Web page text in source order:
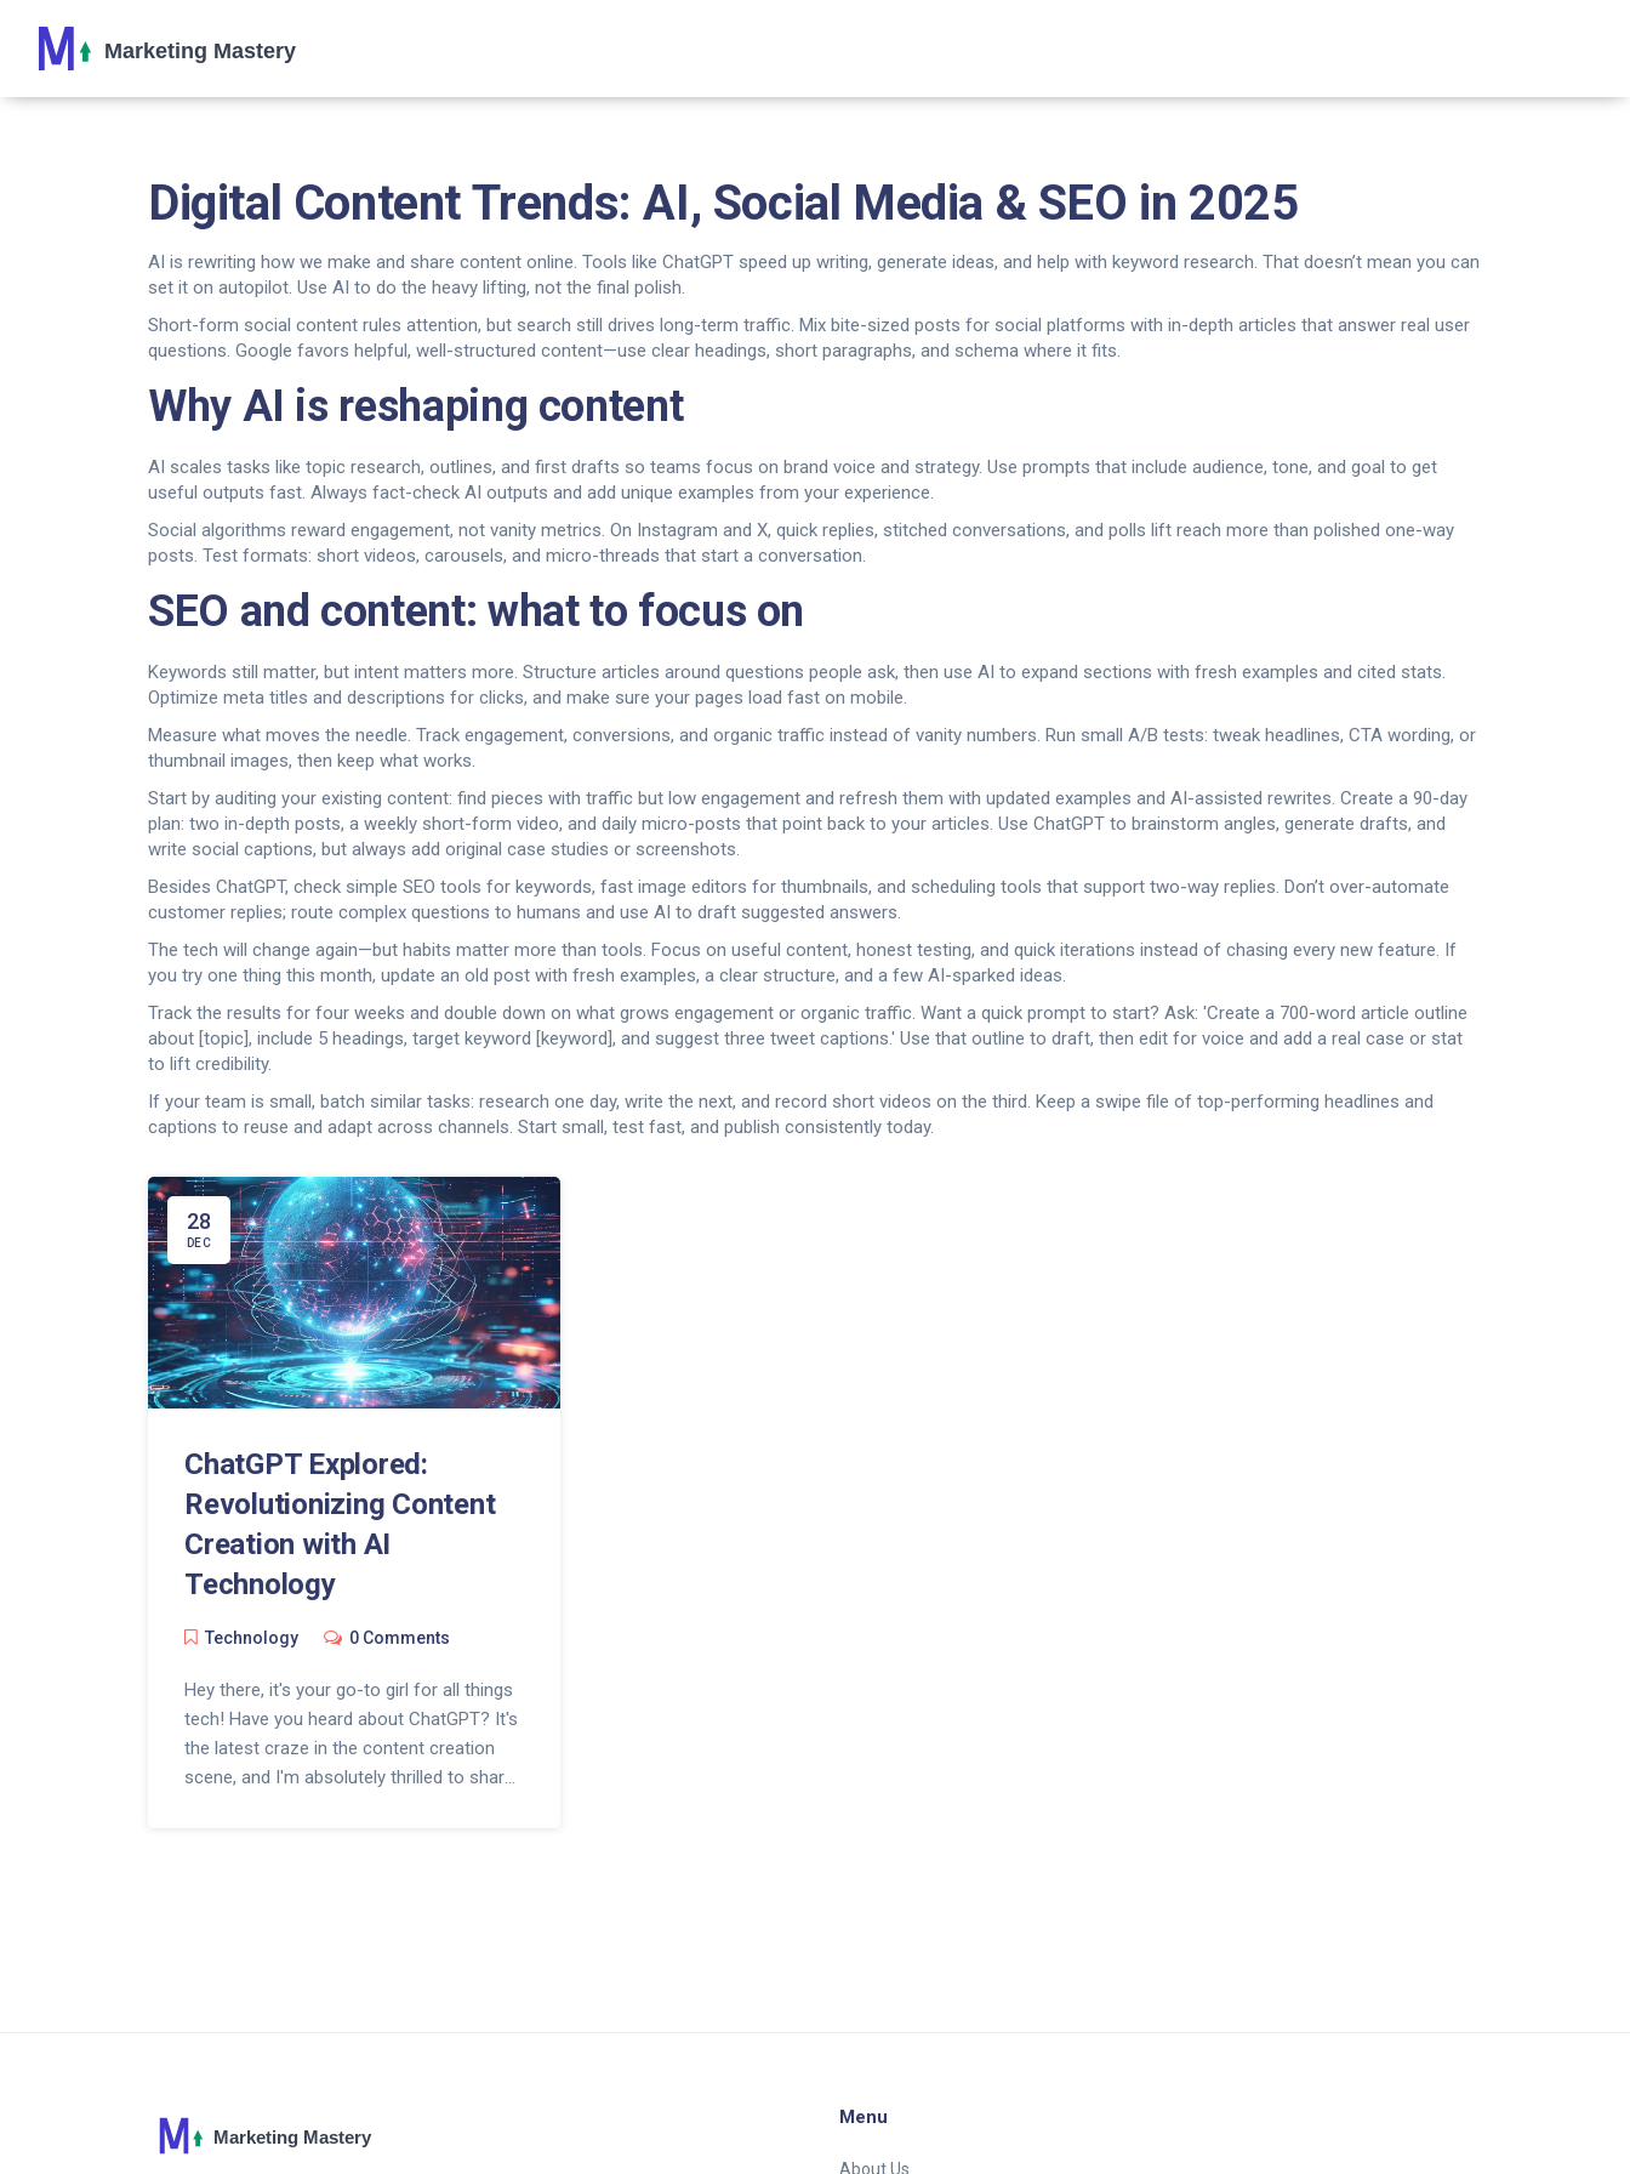
Digital Content Trends: AI, Social Media & SEO in 2025
AI is rewriting how we make and share content online. Tools like ChatGPT speed up writing, generate ideas, and help with keyword research. That doesn’t mean you can
set it on autopilot. Use AI to do the heavy lifting, not the final polish.
Short-form social content rules attention, but search still drives long-term traffic. Mix bite-sized posts for social platforms with in-depth articles that answer real user
questions. Google favors helpful, well-structured content—use clear headings, short paragraphs, and schema where it fits.
Why AI is reshaping content
AI scales tasks like topic research, outlines, and first drafts so teams focus on brand voice and strategy. Use prompts that include audience, tone, and goal to get
useful outputs fast. Always fact-check AI outputs and add unique examples from your experience.
Social algorithms reward engagement, not vanity metrics. On Instagram and X, quick replies, stitched conversations, and polls lift reach more than polished one-way
posts. Test formats: short videos, carousels, and micro-threads that start a conversation.
SEO and content: what to focus on
Keywords still matter, but intent matters more. Structure articles around questions people ask, then use AI to expand sections with fresh examples and cited stats.
Optimize meta titles and descriptions for clicks, and make sure your pages load fast on mobile.
Measure what moves the needle. Track engagement, conversions, and organic traffic instead of vanity numbers. Run small A/B tests: tweak headlines, CTA wording, or
thumbnail images, then keep what works.
Start by auditing your existing content: find pieces with traffic but low engagement and refresh them with updated examples and AI-assisted rewrites. Create a 90-day
plan: two in-depth posts, a weekly short-form video, and daily micro-posts that point back to your articles. Use ChatGPT to brainstorm angles, generate drafts, and
write social captions, but always add original case studies or screenshots.
Besides ChatGPT, check simple SEO tools for keywords, fast image editors for thumbnails, and scheduling tools that support two-way replies. Don’t over-automate
customer replies; route complex questions to humans and use AI to draft suggested answers.
The tech will change again—but habits matter more than tools. Focus on useful content, honest testing, and quick iterations instead of chasing every new feature. If
you try one thing this month, update an old post with fresh examples, a clear structure, and a few AI-sparked ideas.
Track the results for four weeks and double down on what grows engagement or organic traffic. Want a quick prompt to start? Ask: 'Create a 700-word article outline
about [topic], include 5 headings, target keyword [keyword], and suggest three tweet captions.' Use that outline to draft, then edit for voice and add a real case or stat
to lift credibility.
If your team is small, batch similar tasks: research one day, write the next, and record short videos on the third. Keep a swipe file of top-performing headlines and
captions to reuse and adapt across channels. Start small, test fast, and publish consistently today.
28
DEC
ChatGPT Explored:
Revolutionizing Content
Creation with AI
Technology
Technology 0 Comments
Hey there, it's your go-to girl for all things
tech! Have you heard about ChatGPT? It's
the latest craze in the content creation
scene, and I'm absolutely thrilled to share
Menu
About Us